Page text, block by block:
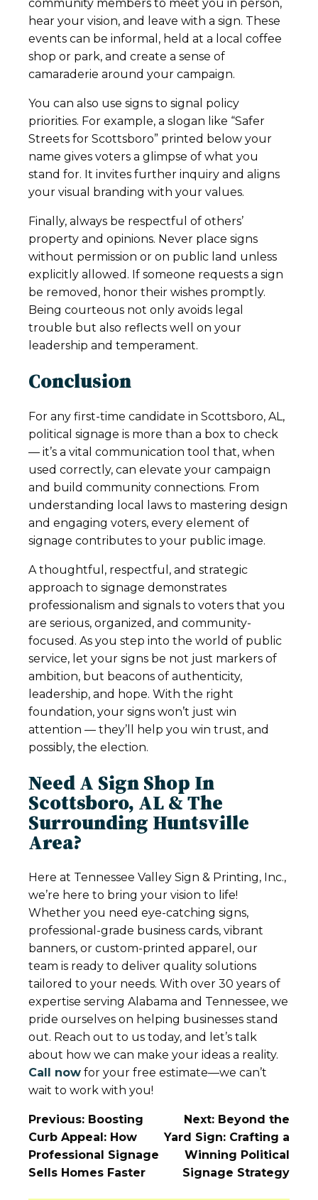
community members to meet you in person,
hear your vision, and leave with a sign. These
events can be informal, held at a local coffee
shop or park, and create a sense of
camaraderie around your campaign.
You can also use signs to signal policy
priorities. For example, a slogan like “Safer
Streets for Scottsboro” printed below your
name gives voters a glimpse of what you
stand for. It invites further inquiry and aligns
your visual branding with your values.
Finally, always be respectful of others’
property and opinions. Never place signs
without permission or on public land unless
explicitly allowed. If someone requests a sign
be removed, honor their wishes promptly.
Being courteous not only avoids legal
trouble but also reflects well on your
leadership and temperament.
Conclusion
For any first-time candidate in Scottsboro, AL,
political signage is more than a box to check
— it’s a vital communication tool that, when
used correctly, can elevate your campaign
and build community connections. From
understanding local laws to mastering design
and engaging voters, every element of
signage contributes to your public image.
A thoughtful, respectful, and strategic
approach to signage demonstrates
professionalism and signals to voters that you
are serious, organized, and community-
focused. As you step into the world of public
service, let your signs be not just markers of
ambition, but beacons of authenticity,
leadership, and hope. With the right
foundation, your signs won’t just win
attention — they’ll help you win trust, and
possibly, the election.
Need A Sign Shop In
Scottsboro, AL & The
Surrounding Huntsville
Area?
Here at Tennessee Valley Sign & Printing, Inc.,
we’re here to bring your vision to life!
Whether you need eye-catching signs,
professional-grade business cards, vibrant
banners, or custom-printed apparel, our
team is ready to deliver quality solutions
tailored to your needs. With over 30 years of
expertise serving Alabama and Tennessee, we
pride ourselves on helping businesses stand
out. Reach out to us today, and let’s talk
about how we can make your ideas a reality.
Call now for your free estimate—we can’t
wait to work with you!
Post
Navigation
Previous: Boosting
Curb Appeal: How
Professional Signage
Sells Homes Faster
Next: Beyond the
Yard Sign: Crafting a
Winning Political
Signage Strategy